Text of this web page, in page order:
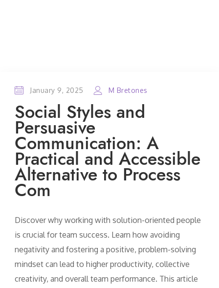
January 9, 2025 M Bretones
Social Styles and
Persuasive
Communication: A
Practical and Accessible
Alternative to Process
Com
Discover why working with solution-oriented people
is crucial for team success. Learn how avoiding
negativity and fostering a positive, problem-solving
mindset can lead to higher productivity, collective
creativity, and overall team performance. This article